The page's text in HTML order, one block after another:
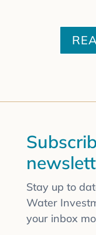
Stay up to
Water
your inbox